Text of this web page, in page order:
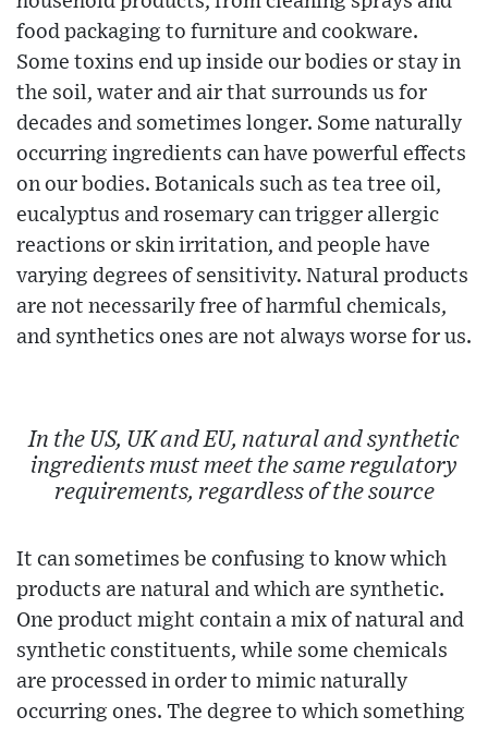
food packaging to furniture and cookware.
Some toxins end up inside our bodies or stay in
the soil, water and air that surrounds us for
decades and sometimes longer. Some naturally
occurring ingredients can have powerful effects
on our bodies. Botanicals such as tea tree oil,
eucalyptus and rosemary can trigger allergic
reactions or skin irritation, and people have
varying degrees of sensitivity. Natural products
are not necessarily free of harmful chemicals,
and synthetics ones are not always worse for us.
In the US, UK and EU, natural and synthetic
ingredients must meet the same regulatory
requirements, regardless of the source
It can sometimes be confusing to know which
products are natural and which are synthetic.
One product might contain a mix of natural and
synthetic constituents, while some chemicals
are processed in order to mimic naturally
occurring ones. The degree to which something